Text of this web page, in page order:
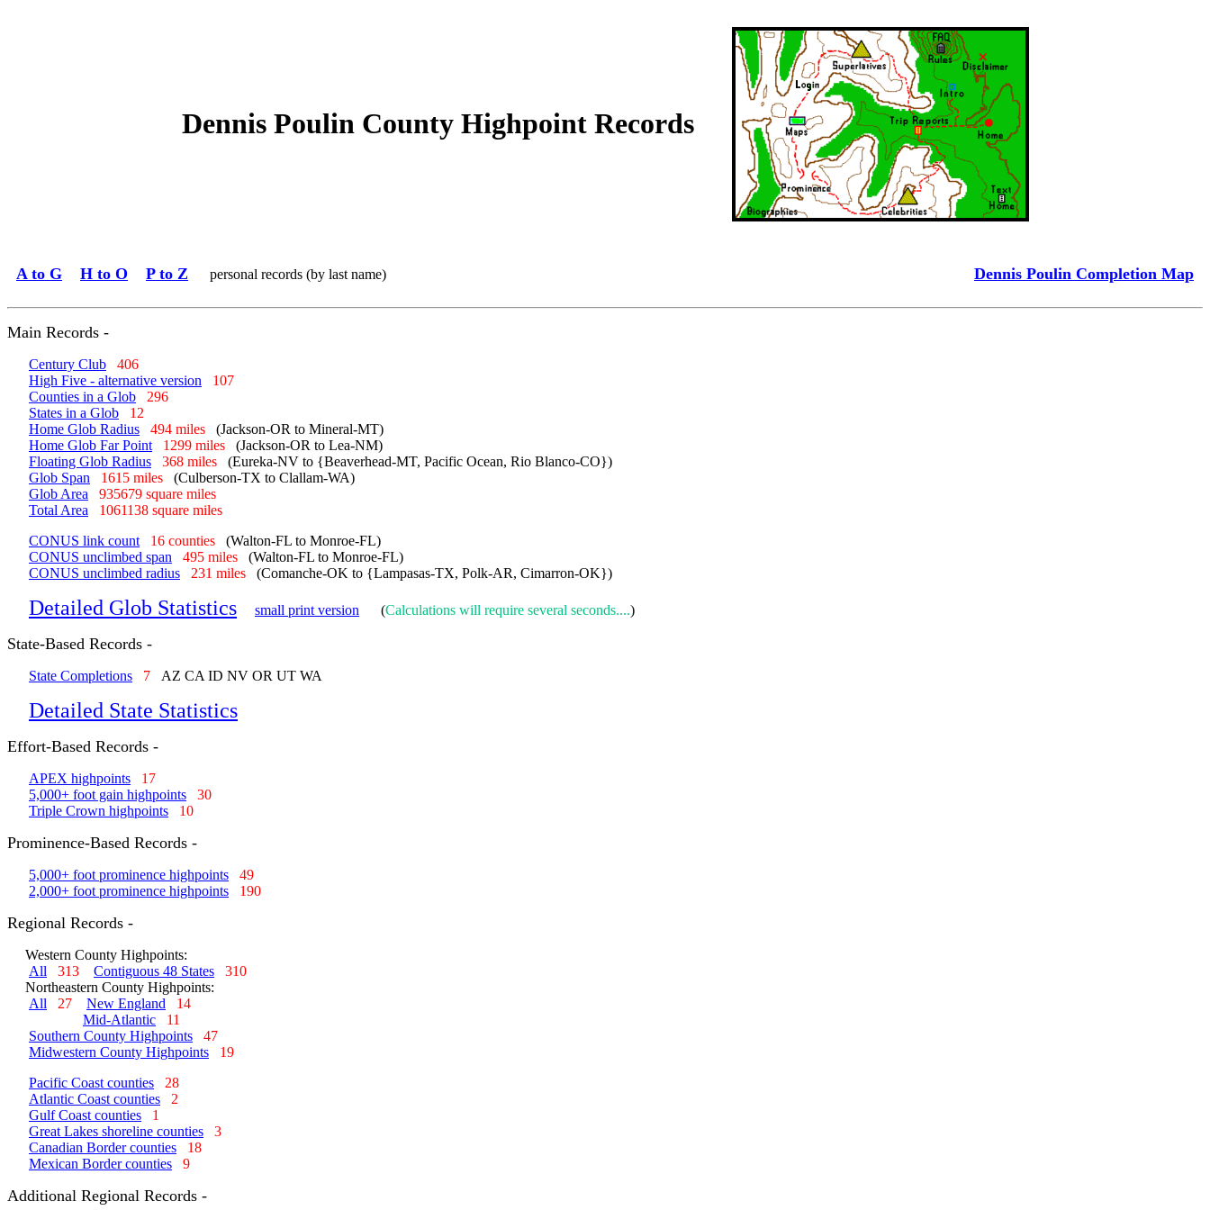
Dennis Poulin County Highpoint Records
A to G H to O P to Z personal records (by last name) Dennis Poulin Completion Map
Main Records -
Century Club
406
High Five - alternative version
107
Counties in a Glob
296
States in a Glob
12
Home Glob Radius
494 miles (Jackson-OR to Mineral-MT)
Home Glob Far Point
1299 miles (Jackson-OR to Lea-NM)
Floating Glob Radius
368 miles (Eureka-NV to {Beaverhead-MT, Pacific Ocean, Rio Blanco-CO})
Glob Span
1615 miles (Culberson-TX to Clallam-WA)
Glob Area
935679 square miles
Total Area
1061138 square miles
CONUS link count
16 counties (Walton-FL to Monroe-FL)
CONUS unclimbed span
495 miles (Walton-FL to Monroe-FL)
CONUS unclimbed radius
231 miles (Comanche-OK to {Lampasas-TX, Polk-AR, Cimarron-OK})
Detailed Glob Statistics small print version (Calculations will require several seconds....)
State-Based Records -
State Completions 7 AZ CA ID NV OR UT WA
Detailed State Statistics
Effort-Based Records -
APEX highpoints
17
5,000+ foot gain highpoints
30
Triple Crown highpoints
10
Prominence-Based Records -
5,000+ foot prominence highpoints
49
2,000+ foot prominence highpoints
190
Regional Records -
Western County Highpoints:
All
313 Contiguous 48 States
310
Northeastern County Highpoints:
All
27 New England
14
Mid-Atlantic
11
Southern County Highpoints
47
Midwestern County Highpoints
19
Pacific Coast counties
28
Atlantic Coast counties
2
Gulf Coast counties
1
Great Lakes shoreline counties
3
Canadian Border counties
18
Mexican Border counties
9
Additional Regional Records -